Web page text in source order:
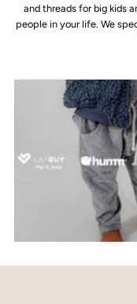
and threads for big kids
people in your life. We